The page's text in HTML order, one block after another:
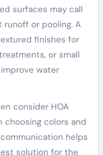
surfaces may call
or pooling. A
finishes for
or small
water
consider HOA
choosing colors and
helps
solution for the